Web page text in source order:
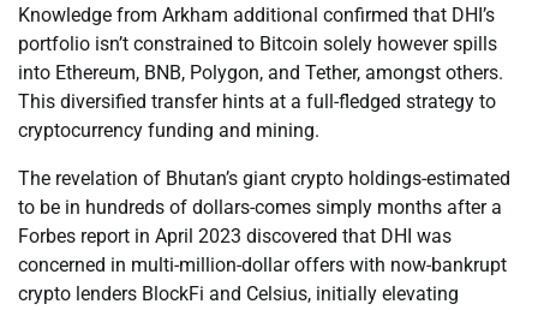
Knowledge from Arkham additional confirmed that DHI’s
portfolio isn’t constrained to Bitcoin solely however spills
into Ethereum, BNB, Polygon, and Tether, amongst others.
This diversified transfer hints at a full-fledged strategy to
cryptocurrency funding and mining.
The revelation of Bhutan’s giant crypto holdings-estimated
to be in hundreds of dollars-comes simply months after a
Forbes report in April 2023 discovered that DHI was
concerned in multi-million-dollar offers with now-bankrupt
crypto lenders BlockFi and Celsius, initially elevating